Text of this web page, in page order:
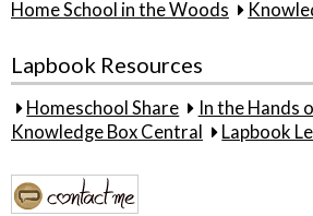
Home School in the Woods
Lapbook Resources
Homeschool Share
In the Hands
Knowledge Box Central
Lapbook